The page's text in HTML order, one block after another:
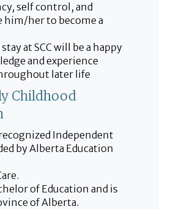
self control, and
her to become a
at SCC will be a happy
and experience
later life
Childhood
Independent
by Alberta Education
of Education and is
of Alberta.